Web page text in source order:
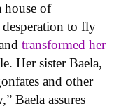
house of
to fly
transformed her
Her sister Baela,
and other
Baela assures